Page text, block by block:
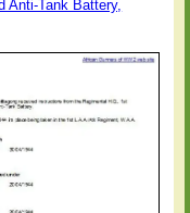
Anti-Tank Battery,